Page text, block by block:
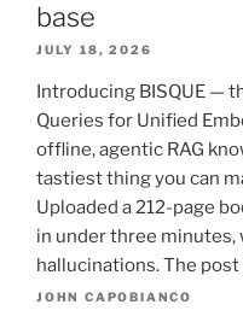
base
JULY 18, 2026
Introducing BISQUE —
Queries for Unified
offline, agentic RAG
tastiest thing you can
Uploaded a 212-page
in under three
hallucinations. The post
JOHN CAPOBIANCO